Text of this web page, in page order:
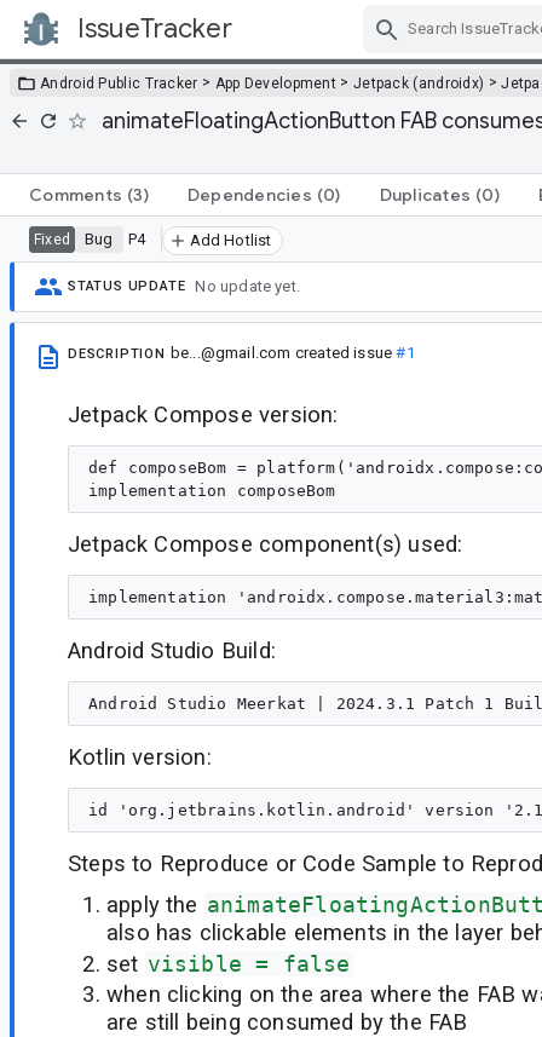
IssueTracker
Android Public Tracker > App Development > Jetpack (androidx) >
animateFloatingActionButton FAB
Comments (3) Dependencies (0) Duplicates (0)
Fixed Bug P4 Add Hotlist
STATUS UPDATE No update yet.
DESCRIPTION be...@gmail.com created issue#1
Jetpack Compose version:
def composeBom =
Jetpack Compose component(s) used:
Android Studio Build:
Kotlin version:
Steps to Reproduce or Code Sample to
apply the
also has clickable elements in the layer
set visible = false
when clicking on the area where the FAB
are still being consumed by the FAB